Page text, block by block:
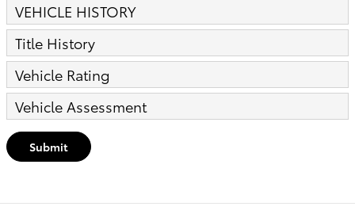
VEHICLE HISTORY
Title History
Vehicle Rating
Vehicle Assessment
Submit